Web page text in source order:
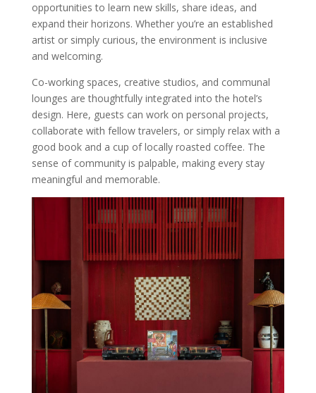
opportunities to learn new skills, share ideas, and
expand their horizons. Whether you’re an established
artist or simply curious, the environment is inclusive
and welcoming.
Co-working spaces, creative studios, and communal
lounges are thoughtfully integrated into the hotel’s
design. Here, guests can work on personal projects,
collaborate with fellow travelers, or simply relax with a
good book and a cup of locally roasted coffee. The
sense of community is palpable, making every stay
meaningful and memorable.